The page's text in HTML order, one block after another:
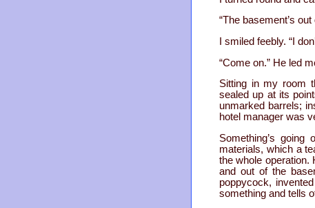
“The basement’s
I smiled feebly. “I
“Come on.” He led
Sitting in my room
sealed up at its
unmarked barrels;
hotel manager was
Something’s
materials, which a
the whole operation.
and out of the
poppycock,
something and tells